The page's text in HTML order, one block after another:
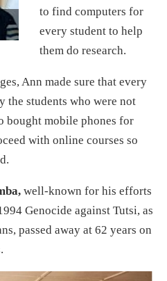
to find computers for
every student to help
them do research.
Ann made sure that every
the students who were not
bought mobile phones for
with online courses so
well-known for his efforts
Genocide against Tutsi, as
passed away at 62 years on